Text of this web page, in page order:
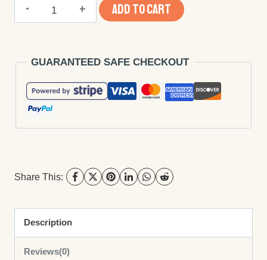
Ebook
Publishing
ISBN,
File
Conversion
ADD TO CART
GUARANTEED SAFE CHECKOUT
Share This:
Description
Reviews(0)